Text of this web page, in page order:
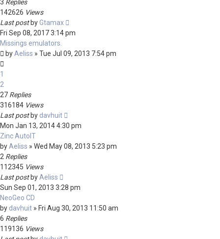
3 Replies
142626 Views
Last post byGtamax
Fri Sep 08, 2017 3:14 pm
Missings emulators.
byAeliss » Tue Jul 09, 2013 7:54 pm
1
2
27 Replies
316184 Views
Last post by davhuit
Mon Jan 13, 2014 4:30 pm
Zinc AutoIT
byAeliss » Wed May 08, 2013 5:23 pm
2 Replies
112345 Views
Last post byAeliss
Sun Sep 01, 2013 3:28 pm
NeoGeo CD
by davhuit » Fri Aug 30, 2013 11:50 am
6 Replies
119136 Views